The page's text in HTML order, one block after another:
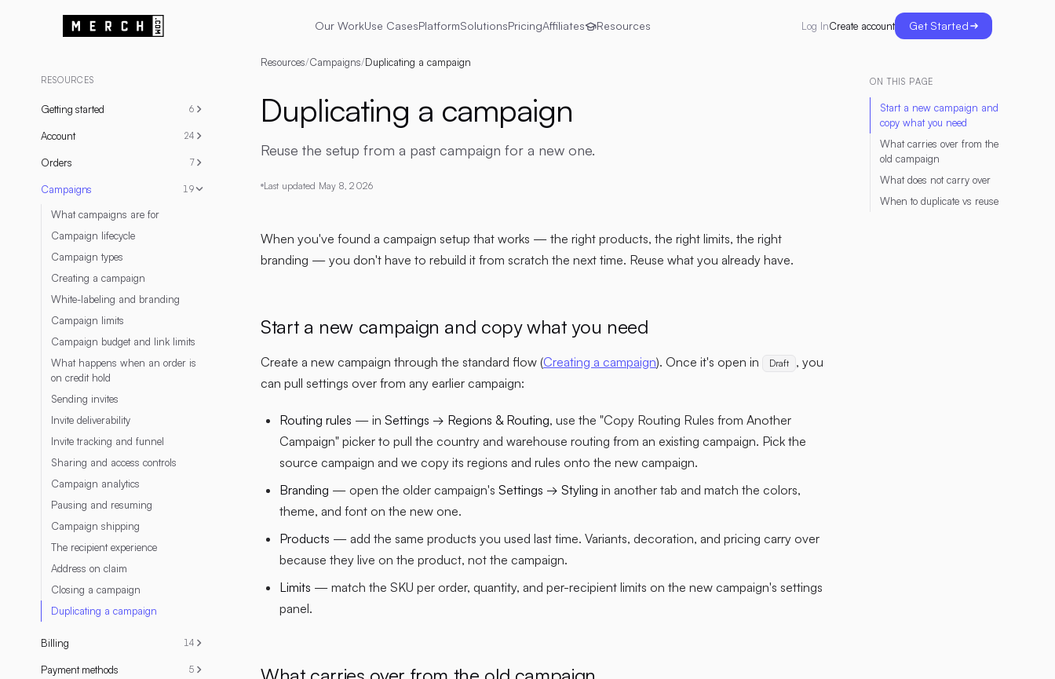
Our WorkUse CasesPlatformSolutionsPricingAffiliates Resources Log InCreate account Get Started
RESOURCES
Getting started 6
Account 24
Orders 7
Campaigns 19
What campaigns are for
Campaign lifecycle
Campaign types
Creating a campaign
White-labeling and branding
Campaign limits
Campaign budget and link limits
What happens when an order is
on credit hold
Sending invites
Invite deliverability
Invite tracking and funnel
Sharing and access controls
Campaign analytics
Pausing and resuming
Campaign shipping
The recipient experience
Address on claim
Closing a campaign
Duplicating a campaign
Billing 14
Payment methods 5
Resources/Campaigns/Duplicating a campaign
Duplicating a campaign
Reuse the setup from a past campaign for a new one.
Last updated May 8, 2026
When you've found a campaign setup that works — the right products, the right limits, the right
branding — you don't have to rebuild it from scratch the next time. Reuse what you already have.
Start a new campaign and copy what you need
Create a new campaign through the standard flow (Creating a campaign). Once it's open in Draft
, you
can pull settings over from any earlier campaign:
Routing rules — in Settings → Regions & Routing, use the "Copy Routing Rules from Another
Campaign" picker to pull the country and warehouse routing from an existing campaign. Pick the
source campaign and we copy its regions and rules onto the new campaign.
Branding — open the older campaign's Settings → Styling in another tab and match the colors,
theme, and font on the new one.
Products — add the same products you used last time. Variants, decoration, and pricing carry over
because they live on the product, not the campaign.
Limits — match the SKU per order, quantity, and per-recipient limits on the new campaign's settings
panel.
ON THIS PAGE
Start a new campaign and
copy what you need
What carries over from the
old campaign
What does not carry over
When to duplicate vs reuse